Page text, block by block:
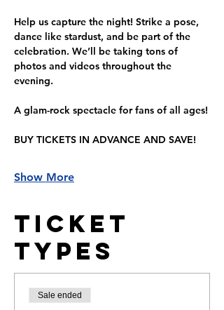
Help us capture the night! Strike a pose,
dance like stardust, and be part of the
celebration. We’ll be taking tons of
photos and videos throughout the
evening.
A glam-rock spectacle for fans of all ages!
BUY TICKETS IN ADVANCE AND SAVE!
Show More
Ticket
Types
Sale ended